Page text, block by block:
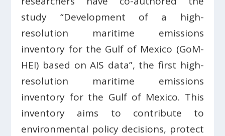
study “Development of a high-
resolution maritime emissions
inventory for the Gulf of Mexico (GoM-
HEI) based on AIS data”, the first high-
resolution maritime emissions
inventory for the Gulf of Mexico. This
inventory aims to contribute to
environmental policy decisions, protect